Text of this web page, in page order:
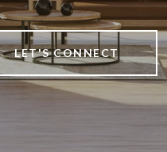
LET'S CONNECT